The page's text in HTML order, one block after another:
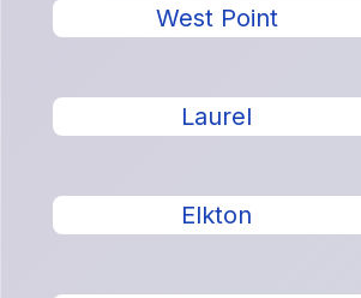
West Point
Laurel
Elkton